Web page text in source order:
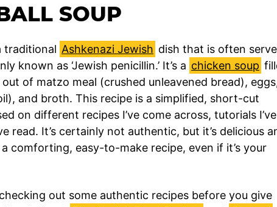
SOUP
traditional Ashkenazi Jewish dish that is often
known as ‘Jewish penicillin.’ It’s a chicken soup
of matzo meal (crushed unleavened bread),
and broth. This recipe is a simplified, short-cut
on different recipes I’ve come across, tutorials I’ve
read. It’s certainly not authentic, but it’s delicious
comforting, easy-to-make recipe, even if it’s your
out some authentic recipes before you give